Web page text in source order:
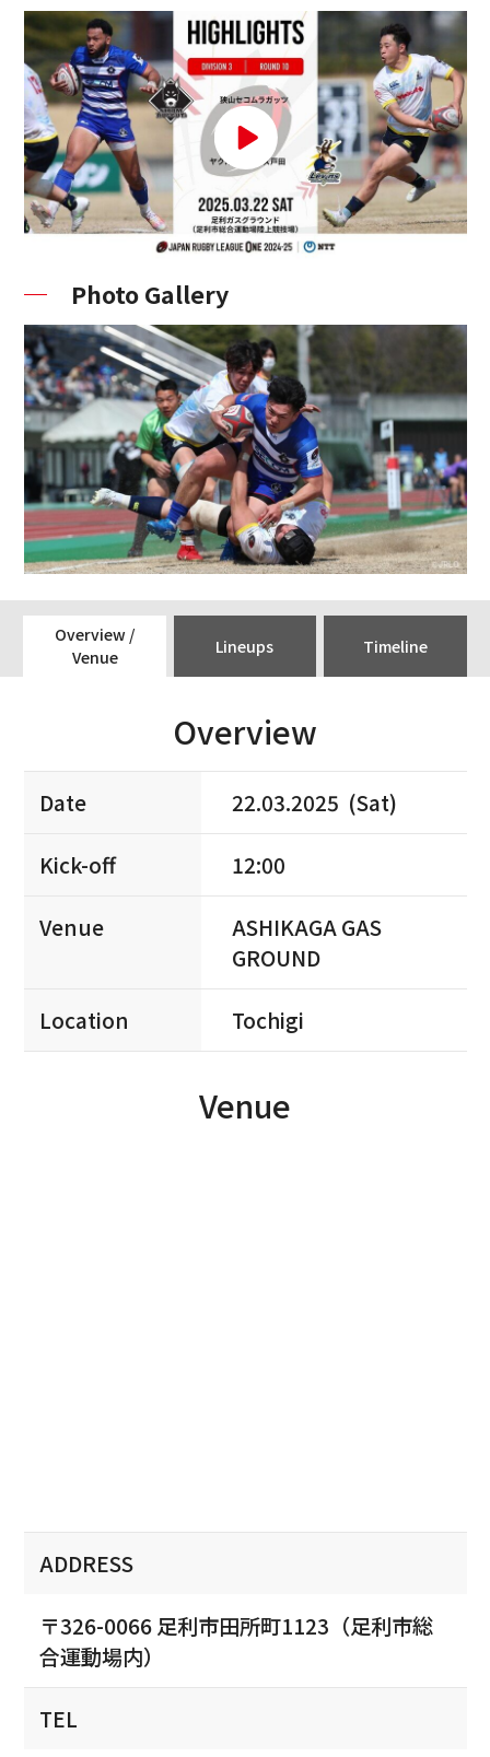
Photo Gallery
Overview /
Venue
Lineups Timeline
Overview
Date 22.03.2025 (Sat)
Kick-off 12:00
Venue
ASHIKAGA GAS
GROUND
Location Tochigi
Venue
ADDRESS
〒326-0066 足利市田所町1123（足利市総
合運動場内）
TEL